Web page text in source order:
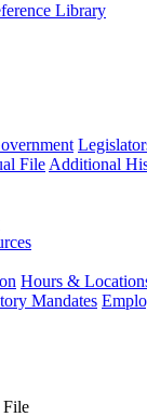
Library
File Additional
Hours &
Mandates
File